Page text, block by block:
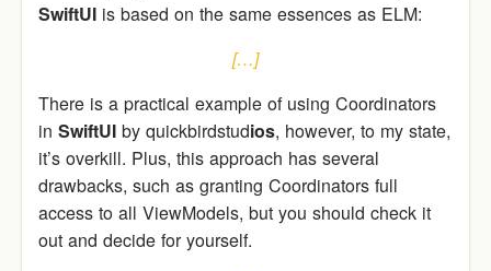
SwiftUI is based on the same essences as ELM:
[…]
There is a practical example of using Coordinators
in SwiftUI by quickbirdstudios, however, to my state,
it’s overkill. Plus, this approach has several
drawbacks, such as granting Coordinators full
access to all ViewModels, but you should check it
out and decide for yourself.